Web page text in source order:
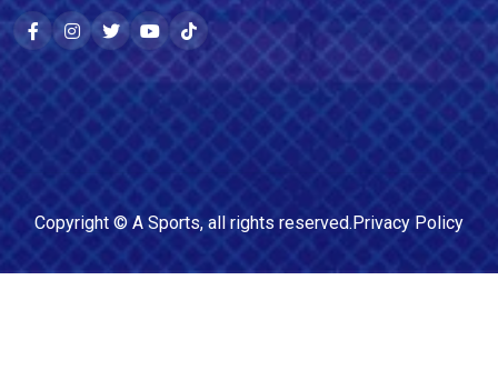
Copyright © A Sports, all rights reserved.Privacy Policy